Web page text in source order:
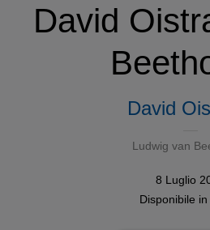
David
David
Ludwig van
8 Luglio
Disponibile in